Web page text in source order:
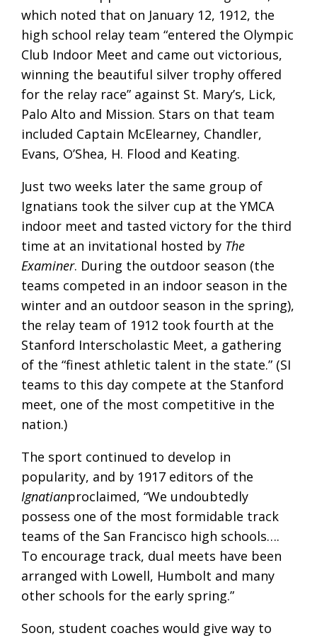
which noted that on January 12, 1912, the
high school relay team “entered the Olympic
Club Indoor Meet and came out victorious,
winning the beautiful silver trophy offered
for the relay race” against St. Mary’s, Lick,
Palo Alto and Mission. Stars on that team
included Captain McElearney, Chandler,
Evans, O’Shea, H. Flood and Keating.
Just two weeks later the same group of
Ignatians took the silver cup at the YMCA
indoor meet and tasted victory for the third
time at an invitational hosted by The
Examiner. During the outdoor season (the
teams competed in an indoor season in the
winter and an outdoor season in the spring),
the relay team of 1912 took fourth at the
Stanford Interscholastic Meet, a gathering
of the “finest athletic talent in the state.” (SI
teams to this day compete at the Stanford
meet, one of the most competitive in the
nation.)
The sport continued to develop in
popularity, and by 1917 editors of the
Ignatianproclaimed, “We undoubtedly
possess one of the most formidable track
teams of the San Francisco high schools….
To encourage track, dual meets have been
arranged with Lowell, Humbolt and many
other schools for the early spring.”
Soon, student coaches would give way to